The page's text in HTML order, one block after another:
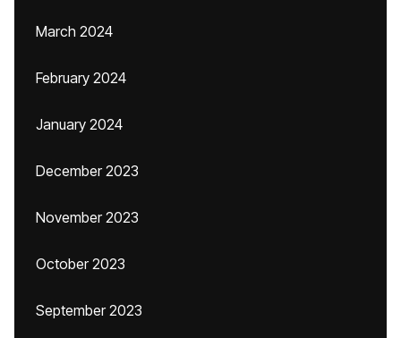
March 2024
February 2024
January 2024
December 2023
November 2023
October 2023
September 2023